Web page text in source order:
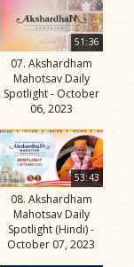
51:36
07. Akshardham
Mahotsav Daily
Spotlight - October
06, 2023
53:43
08. Akshardham
Mahotsav Daily
Spotlight (Hindi) -
October 07, 2023